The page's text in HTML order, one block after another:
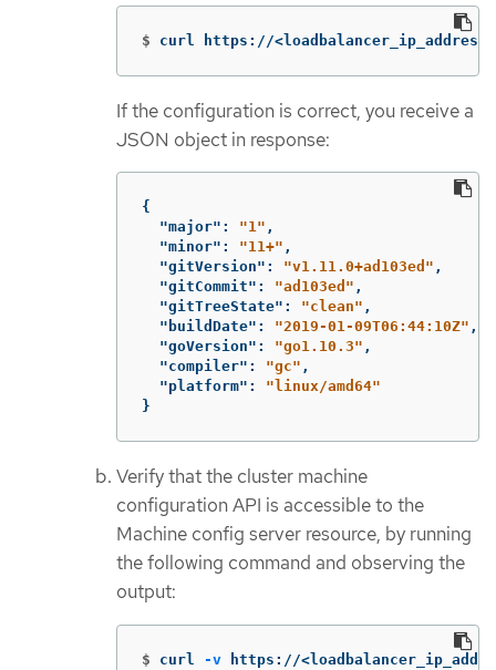
$ curl https://
If the configuration is correct, you receive a
JSON object in response:
{
"major" : "1" ,
"minor" : "11+" ,
"gitVersion" : "v1.11.0+ad103ed" ,
"gitCommit" : "ad103ed" ,
"gitTreeState" : "clean" ,
"buildDate" : "2019-01-09T06:44:10Z" ,
"goVersion" : "go1.10.3" ,
"compiler" : "gc" ,
"platform" :
"linux/amd64"
}
Verify that the cluster machine
configuration API is accessible to the
Machine config server resource, by running
the following command and observing the
output:
$ curl -v https://